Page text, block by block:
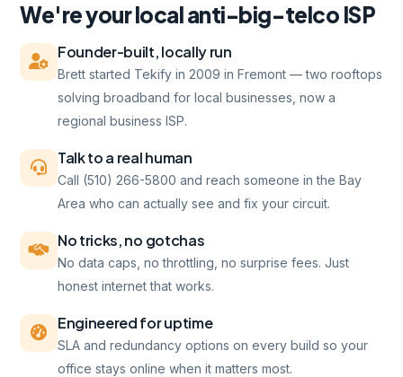
We're your local anti-big-telco ISP
Founder-built, locally run
Brett started Tekify in 2009 in Fremont — two rooftops
solving broadband for local businesses, now a
regional business ISP.
Talk to a real human
Call (510) 266-5800 and reach someone in the Bay
Area who can actually see and fix your circuit.
No tricks, no gotchas
No data caps, no throttling, no surprise fees. Just
honest internet that works.
Engineered for uptime
SLA and redundancy options on every build so your
office stays online when it matters most.